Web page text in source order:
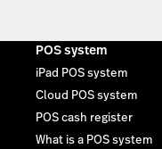
POS system
iPad POS system
Cloud POS system
POS cash register
What is a POS system